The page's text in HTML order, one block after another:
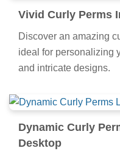
Vivid Curly Perms
Discover an amazing
ideal for personalizing
and intricate designs.
Dynamic Curly
Desktop